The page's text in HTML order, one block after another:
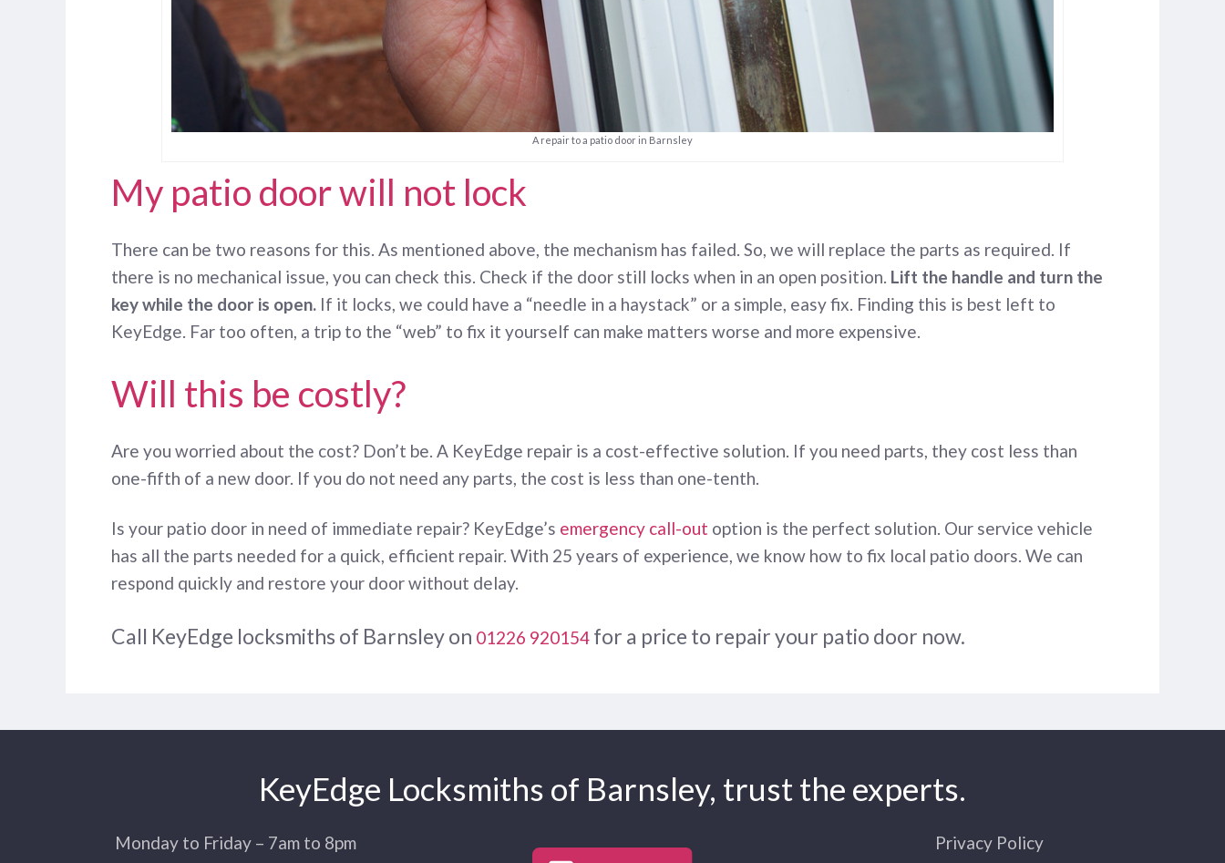
A repair to a patio door in Barnsley
My patio door will not lock
There can be two reasons for this. As mentioned above, the mechanism has failed. So, we will replace the parts as required. If
there is no mechanical issue, you can check this. Check if the door still locks when in an open position. Lift the handle and turn the
key while the door is open. If it locks, we could have a “needle in a haystack” or a simple, easy fix. Finding this is best left to
KeyEdge. Far too often, a trip to the “web” to fix it yourself can make matters worse and more expensive.
Will this be costly?
Are you worried about the cost? Don’t be. A KeyEdge repair is a cost-effective solution. If you need parts, they cost less than
one-fifth of a new door. If you do not need any parts, the cost is less than one-tenth.
Is your patio door in need of immediate repair? KeyEdge’s emergency call-out option is the perfect solution. Our service vehicle
has all the parts needed for a quick, efficient repair. With 25 years of experience, we know how to fix local patio doors. We can
respond quickly and restore your door without delay.
Call KeyEdge locksmiths of Barnsley on 01226 920154 for a price to repair your patio door now.
KeyEdge Locksmiths of Barnsley, trust the experts.
Monday to Friday – 7am to 8pm
Privacy Policy